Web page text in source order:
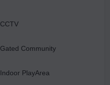
CCTV
Gated Community
Indoor PlayArea